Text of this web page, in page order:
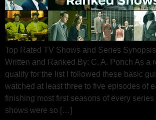
Top Rated TV Shows and Series
Written and Ranked By: C. A. Ponch As a
qualify for the list I followed these basic
watched at least three to five episodes of
finishing most first seasons of every
shows were so […]